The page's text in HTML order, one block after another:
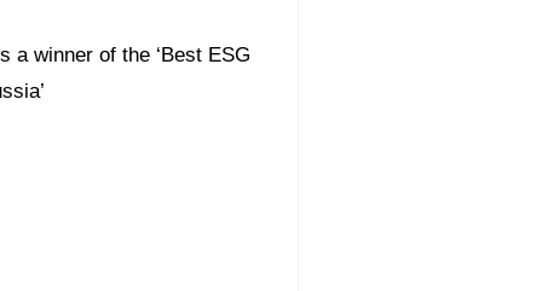
a winner of the ‘Best ESG